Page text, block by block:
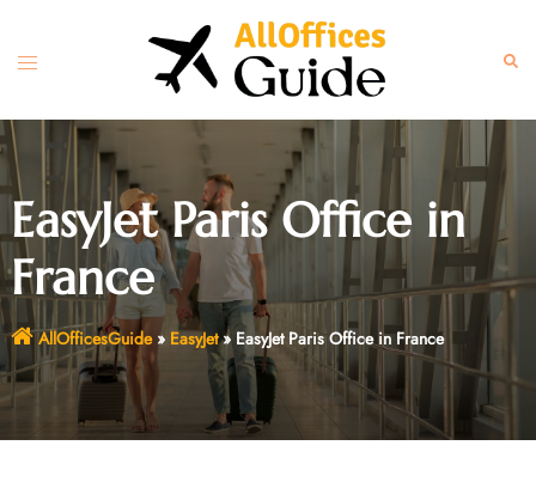
content
Toggle
EasyJet Paris Office in
France
AllOfficesGuide» EasyJet» EasyJet Paris Office in France